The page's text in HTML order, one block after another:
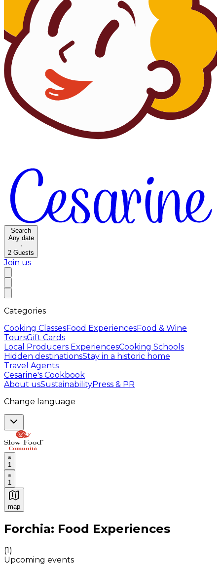
Search
Any date
·
2 Guests
Join us
Categories
Cooking ClassesFood ExperiencesFood & Wine
ToursGift Cards
Local Producers ExperiencesCooking Schools
Hidden destinationsStay in a historic home
Travel Agents
Cesarine's Cookbook
About usSustainabilityPress & PR
Change language
1
1
map
Authentic Italian Cooking Classes, Food experiences
Forchia: Food Experiences
(1)
Upcoming events